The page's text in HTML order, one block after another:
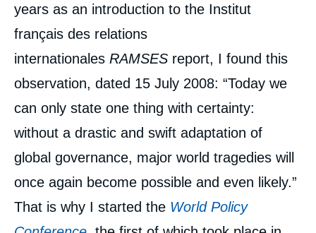
years as an introduction to the Institut
français des relations
internationales RAMSES report, I found this
observation, dated 15 July 2008: “Today we
can only state one thing with certainty:
without a drastic and swift adaptation of
global governance, major world tragedies will
once again become possible and even likely.”
That is why I started the World Policy